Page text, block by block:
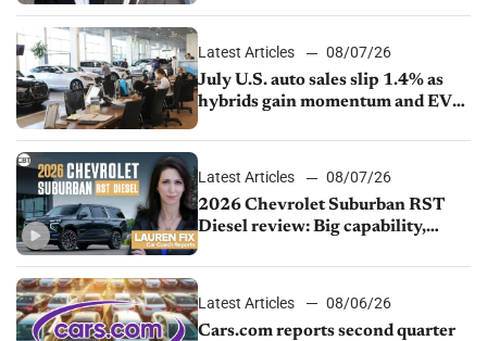
Latest Articles
08/07/26
July U.S. auto sales slip 1.4% as
hybrids gain momentum and EV
Latest Articles
08/07/26
2026 Chevrolet Suburban RST
Diesel review: Big capability,
Latest Articles
08/06/26
Cars.com reports second quarter